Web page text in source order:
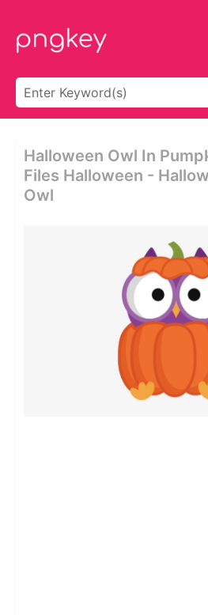
Halloween Owl In
Files Halloween -
Owl